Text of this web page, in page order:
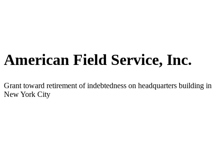
American Field Service, Inc.
Grant toward retirement of indebtedness on headquarters building in
New York City